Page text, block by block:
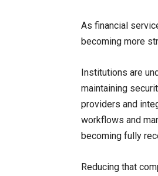
As financial
becoming more
Institutions are
maintaining
providers and
workflows and
becoming fully
Reducing that